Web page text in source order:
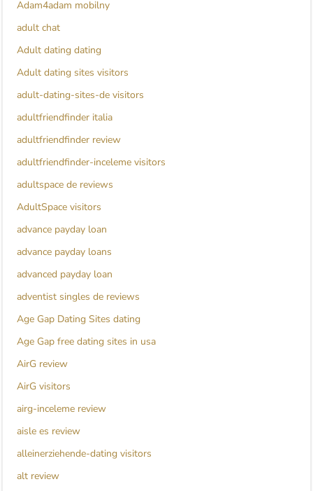
Adam4adam mobilny
adult chat
Adult dating dating
Adult dating sites visitors
adult-dating-sites-de visitors
adultfriendfinder italia
adultfriendfinder review
adultfriendfinder-inceleme visitors
adultspace de reviews
AdultSpace visitors
advance payday loan
advance payday loans
advanced payday loan
adventist singles de reviews
Age Gap Dating Sites dating
Age Gap free dating sites in usa
AirG review
AirG visitors
airg-inceleme review
aisle es review
alleinerziehende-dating visitors
alt review